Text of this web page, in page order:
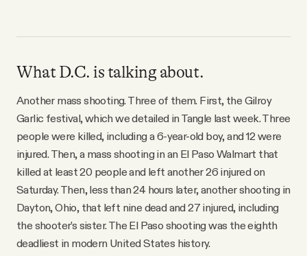
Facebook
YouTube
What D.C. is talking about.
Another mass shooting. Three of them. First, the Gilroy
Garlic festival, which we detailed in Tangle last week. Three
people were killed, including a 6-year-old boy, and 12 were
injured. Then, a mass shooting in an El Paso Walmart that
killed at least 20 people and left another 26 injured on
Saturday. Then, less than 24 hours later, another shooting in
Dayton, Ohio, that left nine dead and 27 injured, including
the shooter’s sister. The El Paso shooting was the eighth
deadliest in modern United States history.